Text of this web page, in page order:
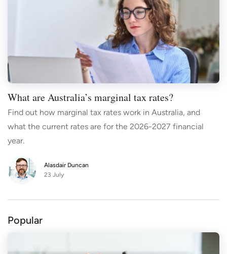
What are Australia’s marginal tax rates?
Find out how marginal tax rates work in Australia, and
what the current rates are for the 2026-2027 financial
year.
Alasdair Duncan
23 July
Popular